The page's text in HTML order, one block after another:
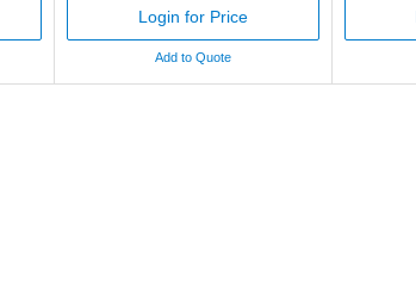
Login for Price
Add to Quote